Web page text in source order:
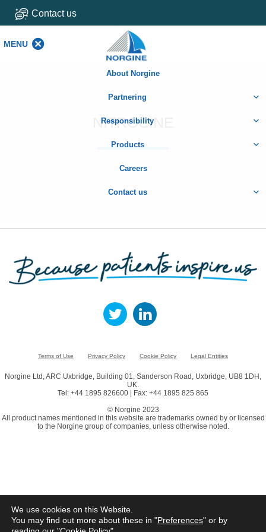
Contact us
MENU
About Norgine
Partnering
Responsibility
Products
Careers
Contact us
NITROCINE
Terms of Use Privacy Policy Cookie Policy Legal Entities
Norgine Ltd, ARC Uxbridge, Building 01, Sanderson Road, Uxbridge, UB8 1DH,
UK.
Tel: +44 1895 826600 | Fax: +44 1895 825 865
© Norgine 2023
All product names mentioned in this website are trademarks owned by or licensed
to the Norgine group of companies, unless otherwise noted.
We use cookies on this Website.
You may find out more about these in "Preferences" or by